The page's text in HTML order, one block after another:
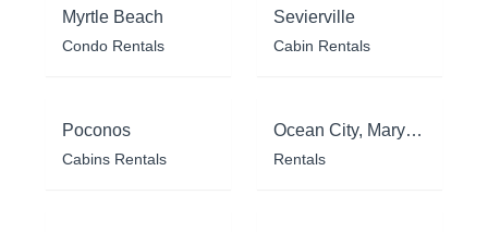
Myrtle Beach
Condo Rentals
Sevierville
Cabin Rentals
Poconos
Cabins Rentals
Ocean City, Maryland
Rentals